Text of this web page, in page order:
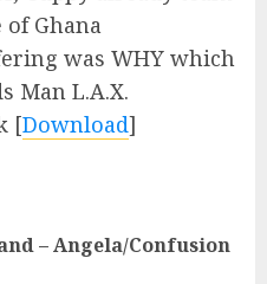
Ghana
was WHY which
Man L.A.X.
[Download]
– Angela/Confusion